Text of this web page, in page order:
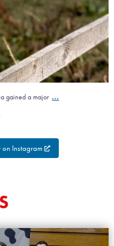
gained a major ...
on Instagram